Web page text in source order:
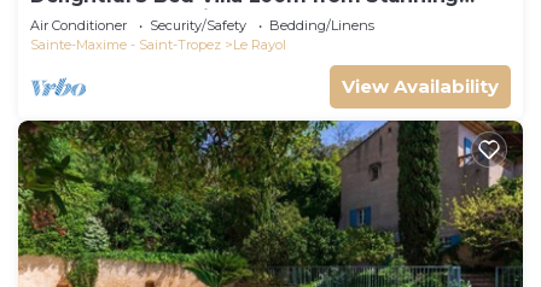
Beach and Botanical Gardens
Air Conditioner Security/Safety
Bedding/Linens
Sainte-Maxime - Saint-Tropez
Le Rayol
View Availability